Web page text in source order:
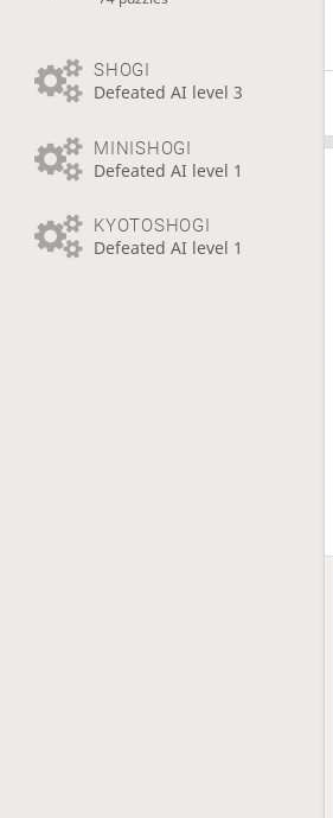
SHOGI
Defeated AI level 3
MINISHOGI
Defeated AI level 1
KYOTOSHOGI
Defeated AI level 1